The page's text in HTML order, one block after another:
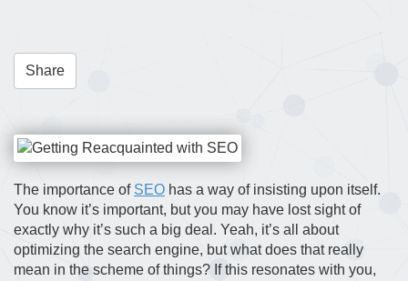
o
n
Share
The importance of SEO has a way of insisting upon itself.
You know it’s important, but you may have lost sight of
exactly why it’s such a big deal. Yeah, it’s all about
optimizing the search engine, but what does that really
mean in the scheme of things? If this resonates with you,